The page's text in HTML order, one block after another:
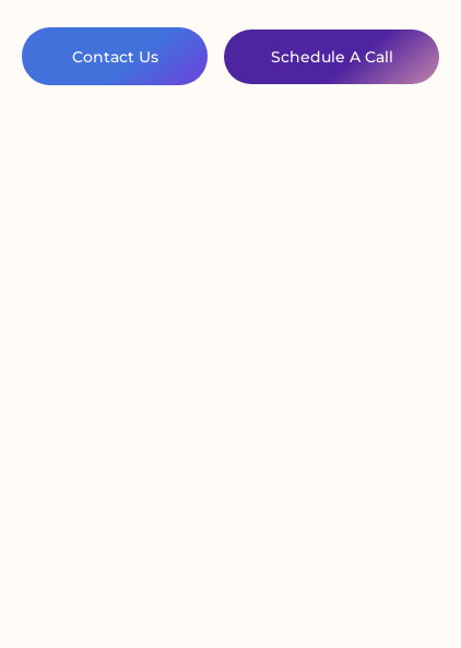
Contact Us Schedule A Call